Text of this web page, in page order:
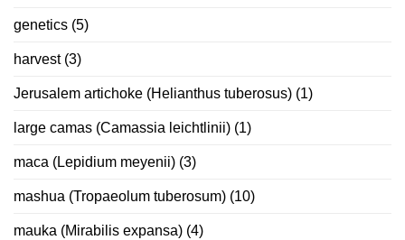
genetics (5)
harvest(3)
Jerusalem artichoke (Helianthus tuberosus) (1)
large camas (Camassia leichtlinii) (1)
maca (Lepidium meyenii) (3)
mashua (Tropaeolum tuberosum) (10)
mauka (Mirabilis expansa) (4)